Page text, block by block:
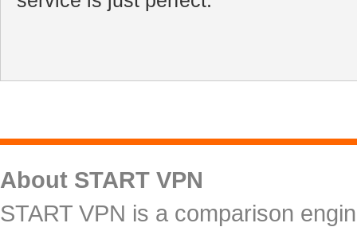
About START VPN
START VPN is a comparison